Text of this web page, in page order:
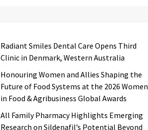
Radiant Smiles Dental Care Opens Third
Clinic in Denmark, Western Australia
Honouring Women and Allies Shaping the
Future of Food Systems at the 2026 Women
in Food & Agribusiness Global Awards
All Family Pharmacy Highlights Emerging
Research on Sildenafil’s Potential Beyond